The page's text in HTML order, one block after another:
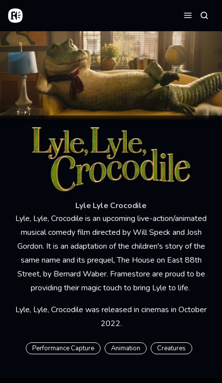
Skip to main content
Home
Menu
Lyle Lyle Crocodile
Lyle, Lyle, Crocodile is an upcoming live-action/animated
musical comedy film directed by Will Speck and Josh
Gordon. It is an adaptation of the children's story of the
same name and its prequel, The House on East 88th
Street, by Bernard Waber. Framestore are proud to be
providing their magic touch to bring Lyle to life.
Lyle, Lyle, Crocodile was released in cinemas in October
2022.
Performance Capture Animation Creatures